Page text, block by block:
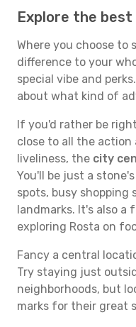
Explore the
Where you choose to
difference to your
special vibe and
about what kind of
If you'd rather be
close to all the
liveliness, the city
You'll be just a
spots, busy shopping
landmarks. It's also
exploring Rosta on
Fancy a central
Try staying just
neighborhoods, but
marks for their great